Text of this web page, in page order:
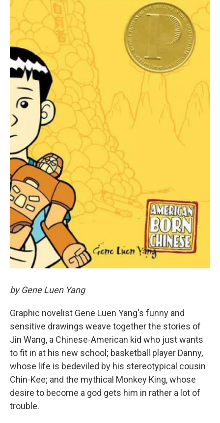
by Gene Luen Yang
Graphic novelist Gene Luen Yang's funny and
sensitive drawings weave together the stories of
Jin Wang, a Chinese-American kid who just wants
to fit in at his new school; basketball player Danny,
whose life is bedeviled by his stereotypical cousin
Chin-Kee; and the mythical Monkey King, whose
desire to become a god gets him in rather a lot of
trouble.